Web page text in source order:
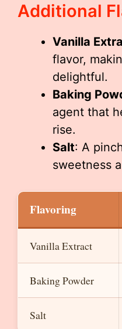
Additional
Vanilla
flavor,
delightful.
Baking
agent that
rise.
Salt: A
sweetness
Flavoring
Vanilla Extract
Baking Powder
Salt